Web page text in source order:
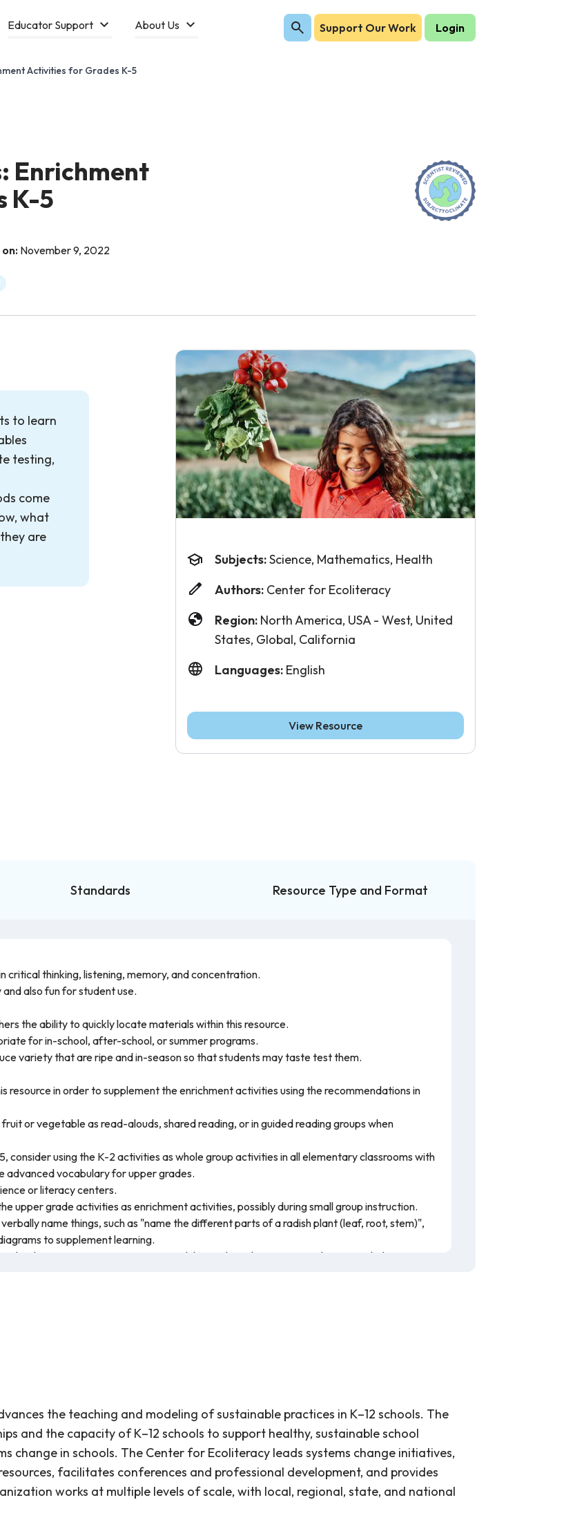
Educator Support About Us Support Our Work Login
Activities for Grades K-5
Enrichment
K-5
November 9, 2022
to learn
testing,
come
what
are
Subjects:Science, Mathematics, Health
Authors: Center for Ecoliteracy
Region: North America, USA - West, United
States, Global, California
Languages: English
View Resource
Standards Resource Type and Format
critical thinking, listening, memory, and concentration.
also fun for student use.
the ability to quickly locate materials within this resource.
for in-school, after-school, or summer programs.
variety that are ripe and in-season so that students may taste test them.
resource in order to supplement the enrichment activities using the recommendations in
or vegetable as read-alouds, shared reading, or in guided reading groups when
consider using the K-2 activities as whole group activities in all elementary classrooms with
advanced vocabulary for upper grades.
or literacy centers.
upper grade activities as enrichment activities, possibly during small group instruction.
name things, such as "name the different parts of a radish plant (leaf, root, stem)",
to supplement learning.
the dances or movement activities while teaching this content and new vocabulary.
grown in California: oranges, strawberries, cherry tomatoes, grapes, and radishes,
the teaching and modeling of sustainable practices in K–12 schools. The
and the capacity of K–12 schools to support healthy, sustainable school
change in schools. The Center for Ecoliteracy leads systems change initiatives,
facilitates conferences and professional development, and provides
works at multiple levels of scale, with local, regional, state, and national